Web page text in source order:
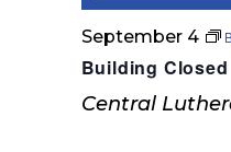
Building Closed
September 4
Central